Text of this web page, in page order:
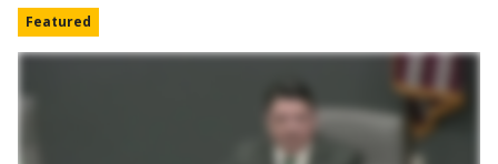
Featured